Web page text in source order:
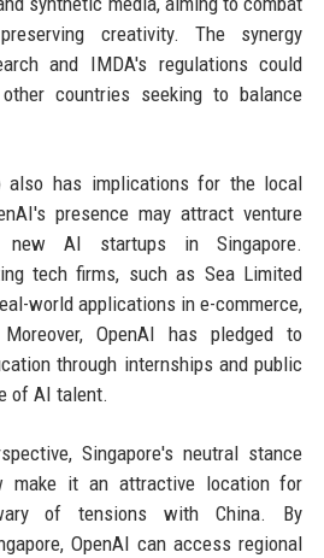
creativity. The synergy
and IMDA's regulations could
countries seeking to balance
also has implications for the local
presence may attract venture
new AI startups in Singapore.
tech firms, such as Sea Limited
world applications in e-commerce,
OpenAI has pledged to
through internships and public
of AI talent.
Singapore's neutral stance
make it an attractive location for
of tensions with China. By
OpenAI can access regional